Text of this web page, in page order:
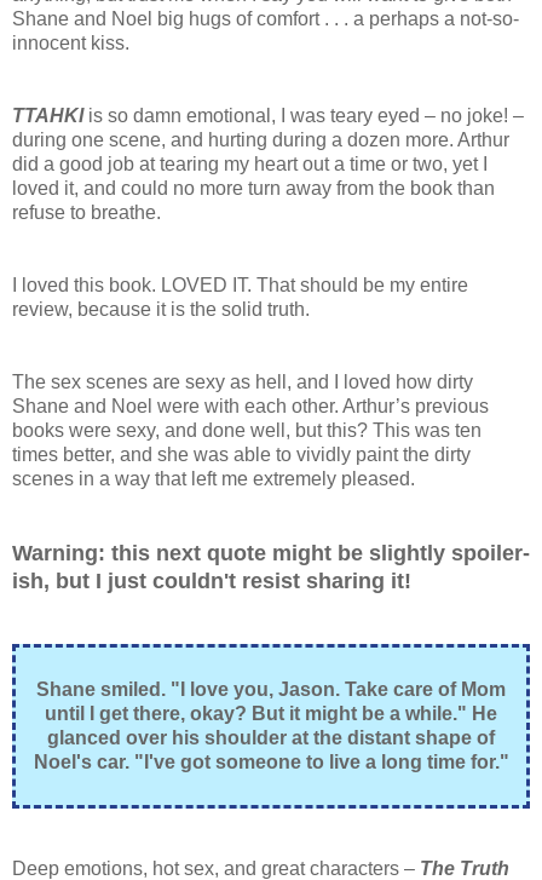
Shane and Noel big hugs of comfort . . . a perhaps a not-so-
innocent kiss.
TTAHKI is so damn emotional, I was teary eyed – no joke! –
during one scene, and hurting during a dozen more. Arthur
did a good job at tearing my heart out a time or two, yet I
loved it, and could no more turn away from the book than
refuse to breathe.
I loved this book. LOVED IT. That should be my entire
review, because it is the solid truth.
The sex scenes are sexy as hell, and I loved how dirty
Shane and Noel were with each other. Arthur’s previous
books were sexy, and done well, but this? This was ten
times better, and she was able to vividly paint the dirty
scenes in a way that left me extremely pleased.
Warning: this next quote might be slightly spoiler-
ish, but I just couldn't resist sharing it!
Shane smiled. "I love you, Jason. Take care of Mom
until I get there, okay? But it might be a while." He
glanced over his shoulder at the distant shape of
Noel's car. "I've got someone to live a long time for."
Deep emotions, hot sex, and great characters – The Truth